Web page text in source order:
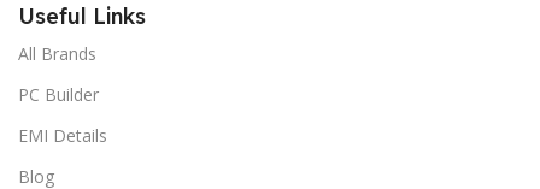
Useful Links
All Brands
PC Builder
EMI Details
Blog